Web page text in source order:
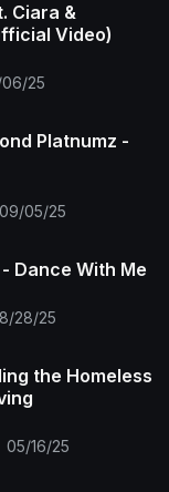
Ciara &
Video)
06/25
Platnumz -
09/05/25
Dance With Me
28/25
the Homeless
05/16/25